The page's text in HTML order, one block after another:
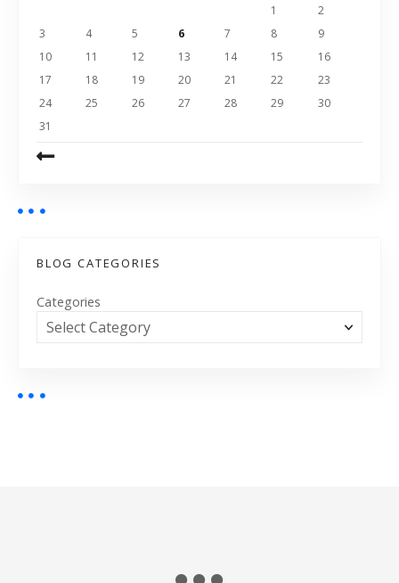
1
2
3
4 5 6 7 8
9
10
11 12 13 14 15
16
17
18 19 20 21 22
23
24
25 26 27 28 29
30
31
BLOG CATEGORIES
Categories